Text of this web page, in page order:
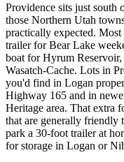
Providence sits just south
those Northern Utah
practically expected.
trailer for Bear Lake
boat for Hyrum
Wasatch-Cache. Lots in
you'd find in Logan
Highway 165 and in
Heritage area. That extra
that are generally friendly
park a 30-foot trailer at
for storage in Logan or